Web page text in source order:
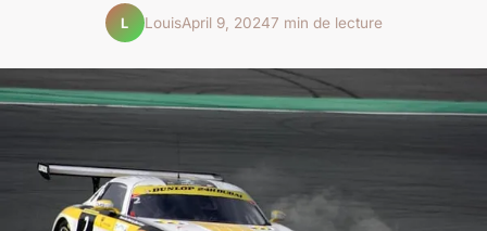
L LouisApril 9, 20247 min de lecture